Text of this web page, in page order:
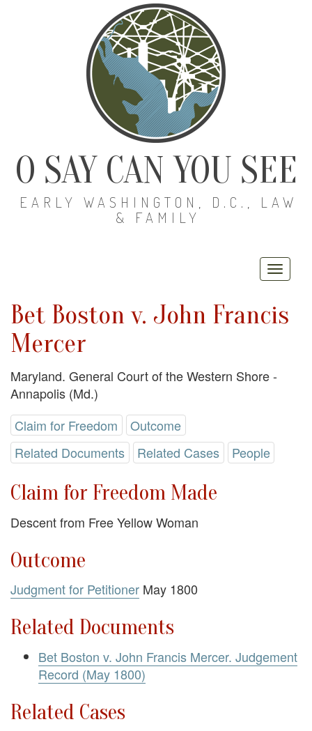
O SAY CAN YOU SEE
EARLY WASHINGTON, D.C., LAW
& FAMILY
Bet Boston v. John Francis
Mercer
Maryland. General Court of the Western Shore -
Annapolis (Md.)
Claim for Freedom
Outcome
Related Documents
Related Cases People
Claim for Freedom Made
Descent from Free Yellow Woman
Outcome
Judgment for Petitioner May 1800
Related Documents
Bet Boston v. John Francis Mercer. Judgement
Record (May 1800)
Related Cases